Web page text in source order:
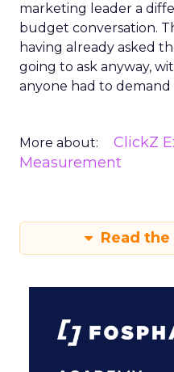
marketing leader a
budget conversation.
having already asked
going to ask anyway,
anyone had to demand
More about: ClickZ
Measurement
Read